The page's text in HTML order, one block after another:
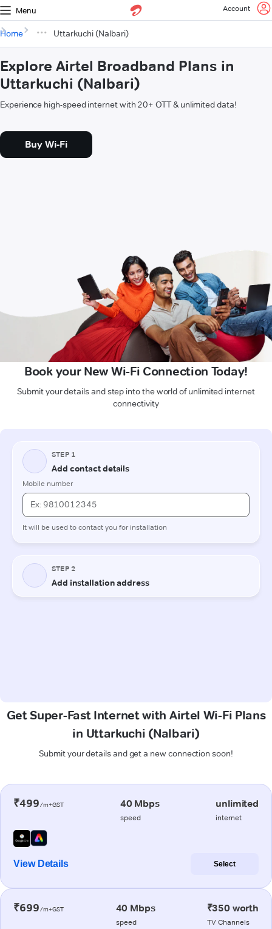
Menu Account
Home Uttarkuchi (Nalbari)
Explore Airtel Broadband Plans in
Uttarkuchi (Nalbari)
Experience high-speed internet with 20+ OTT & unlimited data!
Buy Wi-Fi
Book your New Wi-Fi Connection Today!
Submit your details and step into the world of unlimited internet
connectivity
Get Super-Fast Internet with Airtel Wi-Fi Plans
in Uttarkuchi (Nalbari)
Submit your details and get a new connection soon!
₹499/m+GST 40 Mbps
speed
unlimited
internet
View Details Select
₹699/m+GST 40 Mbps
speed
₹350 worth
TV Channels